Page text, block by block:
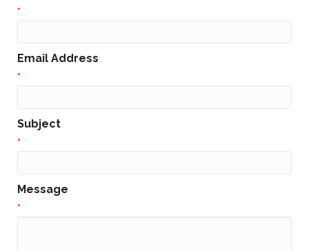
*
Email Address
*
Subject
*
Message
*